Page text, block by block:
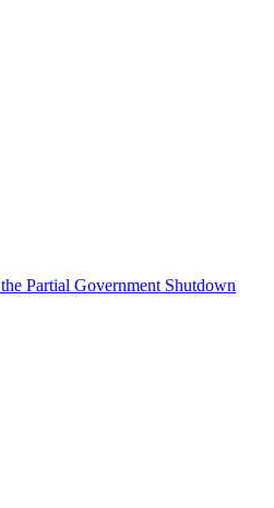
Partial Government Shutdown